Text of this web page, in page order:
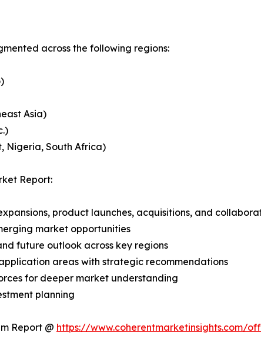
across the following regions:
Asia)
Nigeria, South Africa)
Report:
product launches, acquisitions, and
market opportunities
future outlook across key regions
areas with strategic recommendations
for deeper market understanding
planning
Report @ https://www.coherentmarketinsights.com/